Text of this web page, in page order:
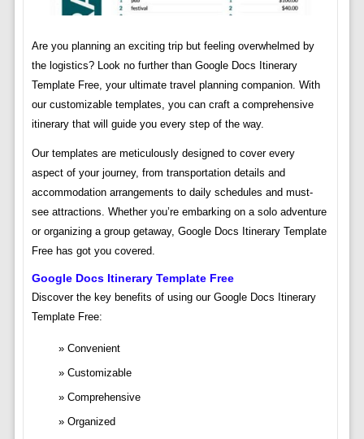
Are you planning an exciting trip but feeling overwhelmed by
the logistics? Look no further than Google Docs Itinerary
Template Free, your ultimate travel planning companion. With
our customizable templates, you can craft a comprehensive
itinerary that will guide you every step of the way.
Our templates are meticulously designed to cover every
aspect of your journey, from transportation details and
accommodation arrangements to daily schedules and must-
see attractions. Whether you’re embarking on a solo adventure
or organizing a group getaway, Google Docs Itinerary Template
Free has got you covered.
Google Docs Itinerary Template Free
Discover the key benefits of using our Google Docs Itinerary
Template Free:
Convenient
Customizable
Comprehensive
Organized